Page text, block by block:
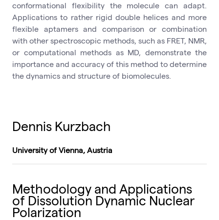
conformational flexibility the molecule can adapt.
Applications to rather rigid double helices and more
flexible aptamers and comparison or combination
with other spectroscopic methods, such as FRET, NMR,
or computational methods as MD, demonstrate the
importance and accuracy of this method to determine
the dynamics and structure of biomolecules.
Dennis Kurzbach
University of Vienna, Austria
Methodology and Applications
of Dissolution Dynamic Nuclear
Polarization